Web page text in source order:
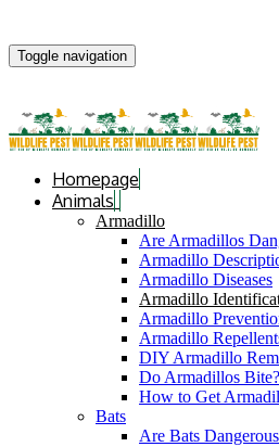
Toggle navigation
Homepage
Animals
Armadillo
Are Armadillos
Armadillo
Armadillo Diseases
Armadillo
Armadillo
Armadillo
DIY Armadillo
Do Armadillos Bite?
How to Get
Bats
Are Bats